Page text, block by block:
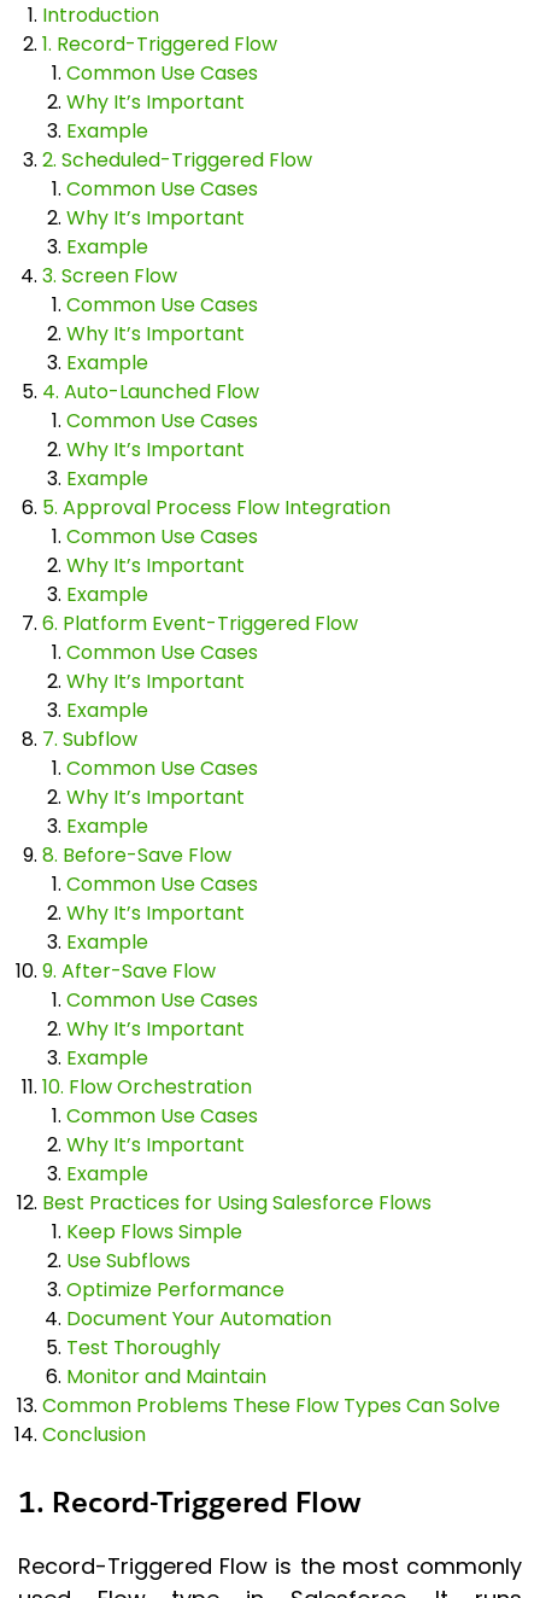
Introduction
1. Record-Triggered Flow
Common Use Cases
Why It’s Important
Example
2. Scheduled-Triggered Flow
Common Use Cases
Why It’s Important
Example
3. Screen Flow
Common Use Cases
Why It’s Important
Example
4. Auto-Launched Flow
Common Use Cases
Why It’s Important
Example
5. Approval Process Flow Integration
Common Use Cases
Why It’s Important
Example
6. Platform Event-Triggered Flow
Common Use Cases
Why It’s Important
Example
7. Subflow
Common Use Cases
Why It’s Important
Example
8. Before-Save Flow
Common Use Cases
Why It’s Important
Example
9. After-Save Flow
Common Use Cases
Why It’s Important
Example
10. Flow Orchestration
Common Use Cases
Why It’s Important
Example
Best Practices for Using Salesforce Flows
Keep Flows Simple
Use Subflows
Optimize Performance
Document Your Automation
Test Thoroughly
Monitor and Maintain
Common Problems These Flow Types Can Solve
Conclusion
1. Record-Triggered Flow
Record-Triggered Flow is the most commonly